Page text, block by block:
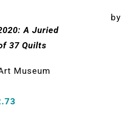
A Juried
37 Quilts
Museum
by